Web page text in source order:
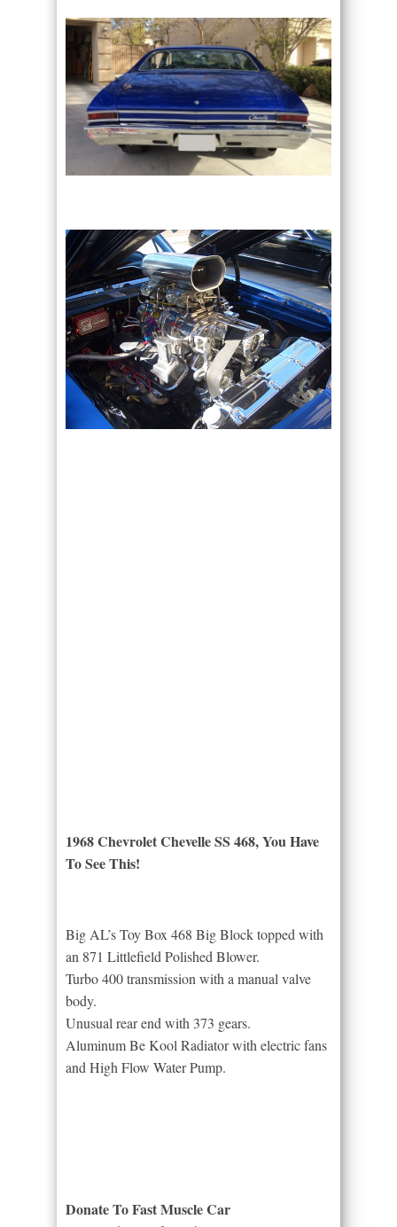
1968 Chevrolet Chevelle SS 468, You Have
To See This!
Big AL’s Toy Box 468 Big Block topped with
an 871 Littlefield Polished Blower.
Turbo 400 transmission with a manual valve
body.
Unusual rear end with 373 gears.
Aluminum Be Kool Radiator with electric fans
and High Flow Water Pump.
Donate To Fast Muscle Car